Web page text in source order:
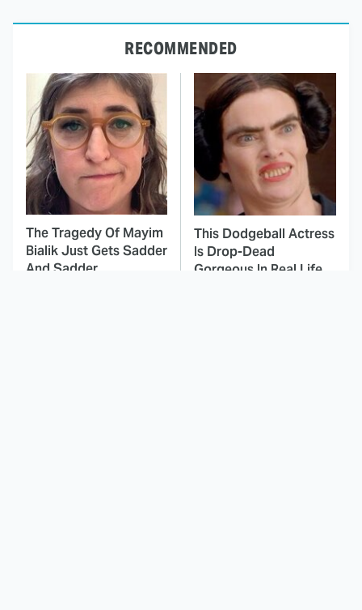
RECOMMENDED
The Tragedy Of Mayim
Bialik Just Gets Sadder
And Sadder
This Dodgeball Actress
Is Drop-Dead
Gorgeous In Real Life